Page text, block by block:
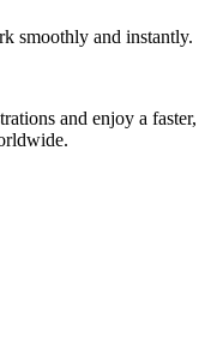
smoothly and instantly.
and enjoy a faster,